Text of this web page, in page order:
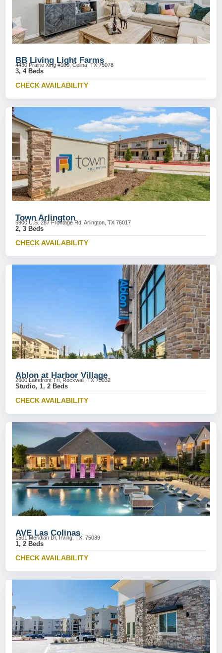
BB Living Light Farms
4430 Prairie Xing #100, Celina, TX 75078
3, 4 Beds
CHECK AVAILABILITY
Town Arlington
5900 U.S. 287 Frontage Rd, Arlington, TX 76017
2, 3 Beds
CHECK AVAILABILITY
Ablon at Harbor Village
2600 Lakefront Trl, Rockwall, TX 75032
Studio, 1, 2 Beds
CHECK AVAILABILITY
AVE Las Colinas
1501 Meridian Dr, Irving, TX, 75039
1, 2 Beds
CHECK AVAILABILITY